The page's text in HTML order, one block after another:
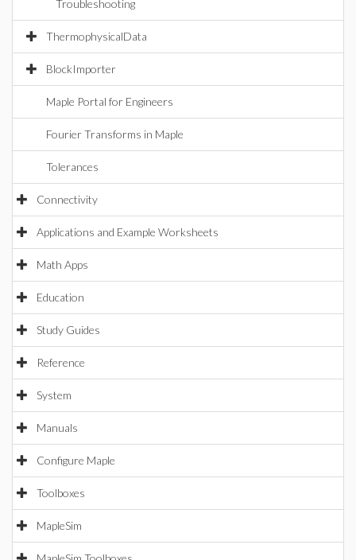
Troubleshooting
ThermophysicalData
BlockImporter
Maple Portal for Engineers
Fourier Transforms in Maple
Tolerances
Connectivity
Applications and Example Worksheets
Math Apps
Education
Study Guides
Reference
System
Manuals
Configure Maple
Toolboxes
MapleSim